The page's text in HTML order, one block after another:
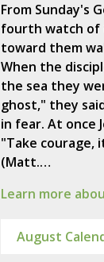
From Sunday's
fourth watch of
toward them
When the
the sea they
ghost," they
in fear. At once
"Take courage,
(Matt.…
Learn more
August